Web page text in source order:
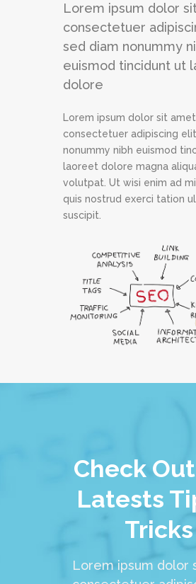
Lorem ipsum dolor
consectetuer
sed diam nonummy
euismod tincidunt ut
dolore
Lorem ipsum dolor sit amet,
consectetuer adipiscing
nonummy nibh euismod
laoreet dolore magna
volutpat. Ut wisi enim ad
quis nostrud exerci tation
suscipit.
Check
Latests
Tricks
Lorem ipsum dolor